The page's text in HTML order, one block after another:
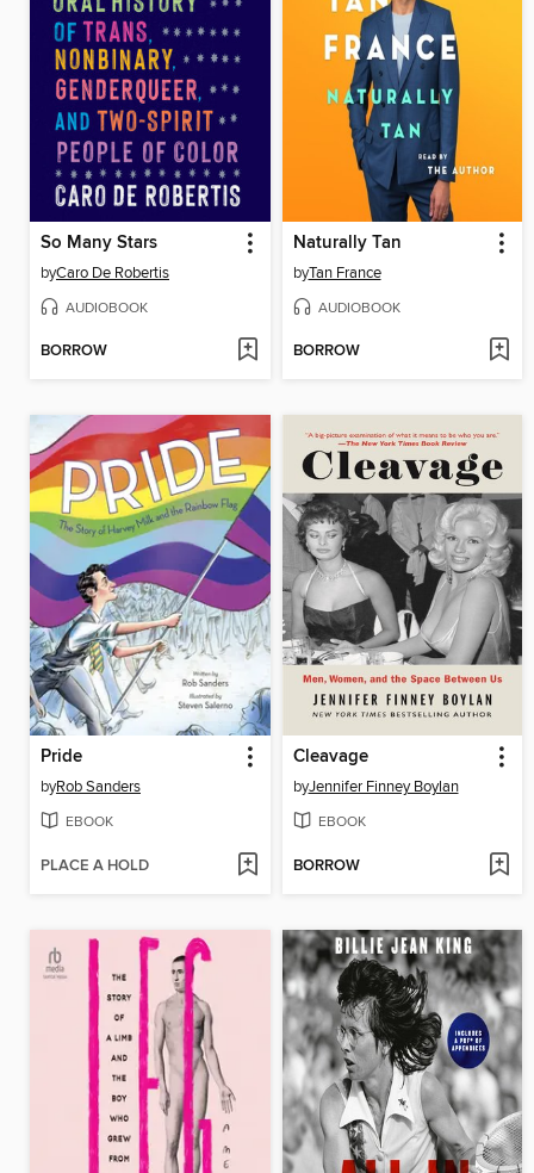
So Many Stars
byCaro De Robertis
AUDIOBOOK
BORROW
Naturally Tan
byTan France
AUDIOBOOK
BORROW
Pride
byRob Sanders
EBOOK
PLACE A HOLD
Cleavage
byJennifer Finney Boylan
EBOOK
BORROW